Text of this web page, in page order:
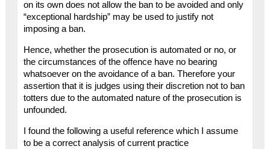
on its own does not allow the ban to be avoided and only
“exceptional hardship” may be used to justify not
imposing a ban.
Hence, whether the prosecution is automated or no, or
the circumstances of the offence have no bearing
whatsoever on the avoidance of a ban. Therefore your
assertion that it is judges using their discretion not to ban
totters due to the automated nature of the prosecution is
unfounded.
I found the following a useful reference which I assume
to be a correct analysis of current practice